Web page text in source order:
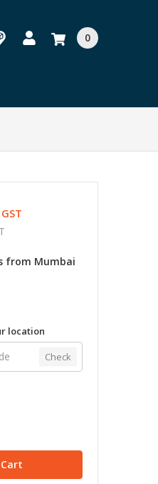
0
from Mumbai
location
Check